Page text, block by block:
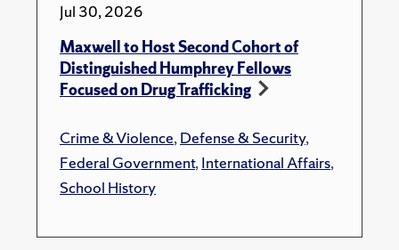
Jul 30, 2026
Maxwell to Host Second Cohort of
Distinguished Humphrey Fellows
Focused on Drug Trafficking
Crime & Violence,Defense & Security,
Federal Government,International Affairs,
School History